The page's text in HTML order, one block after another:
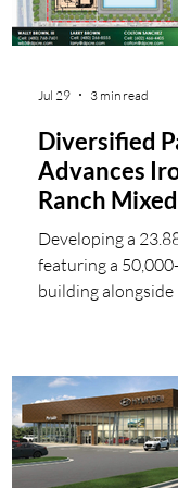
Diversified
Advances
Ranch
Growing
Developing a
featuring a
building alongside
based commercial
and development
approximately
development at
Jul 29 3 min read